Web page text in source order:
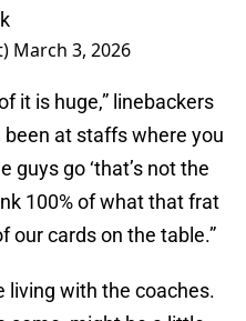
March 3, 2026
it is huge,” linebackers
been at staffs where you
guys go ‘that’s not the
100% of what that frat
our cards on the table.”
living with the coaches.